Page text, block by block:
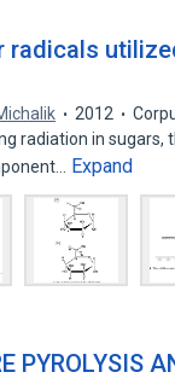
radicals
2012
radiation in
Expand
PYROLYSIS